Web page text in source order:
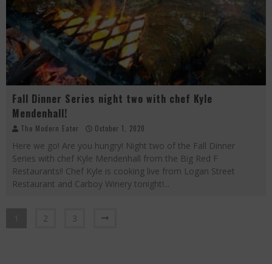
Fall Dinner Series night two with chef Kyle
Mendenhall!
The Modern Eater October 1, 2020
Here we go! Are you hungry! Night two of the Fall Dinner
Series with chef Kyle Mendenhall from the Big Red F
Restaurants!! Chef Kyle is cooking live from Logan Street
Restaurant and Carboy Winery tonight!...
2 3